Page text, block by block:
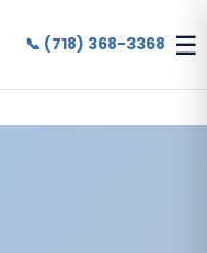
📞 (718) 368-3368 ☰